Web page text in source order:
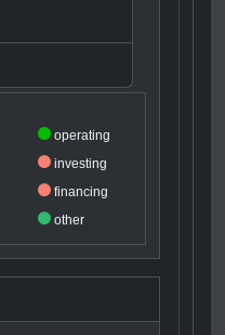
operating
investing
financing
other